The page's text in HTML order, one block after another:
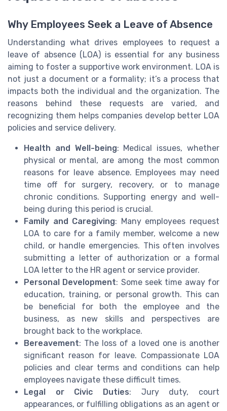
Why Employees Seek a Leave of Absence
Understanding what drives employees to request a
leave of absence (LOA) is essential for any business
aiming to foster a supportive work environment. LOA is
not just a document or a formality; it’s a process that
impacts both the individual and the organization. The
reasons behind these requests are varied, and
recognizing them helps companies develop better LOA
policies and service delivery.
Health and Well-being: Medical issues, whether
physical or mental, are among the most common
reasons for leave absence. Employees may need
time off for surgery, recovery, or to manage
chronic conditions. Supporting energy and well-
being during this period is crucial.
Family and Caregiving: Many employees request
LOA to care for a family member, welcome a new
child, or handle emergencies. This often involves
submitting a letter of authorization or a formal
LOA letter to the HR agent or service provider.
Personal Development: Some seek time away for
education, training, or personal growth. This can
be beneficial for both the employee and the
business, as new skills and perspectives are
brought back to the workplace.
Bereavement: The loss of a loved one is another
significant reason for leave. Compassionate LOA
policies and clear terms and conditions can help
employees navigate these difficult times.
Legal or Civic Duties: Jury duty, court
appearances, or fulfilling obligations as an agent or